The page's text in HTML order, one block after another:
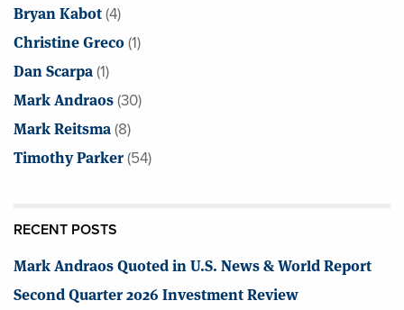
Bryan Kabot(4)
Christine Greco(1)
Dan Scarpa(1)
Mark Andraos(30)
Mark Reitsma(8)
Timothy Parker(54)
RECENT POSTS
Mark Andraos Quoted in U.S. News & World Report
Second Quarter 2026 Investment Review